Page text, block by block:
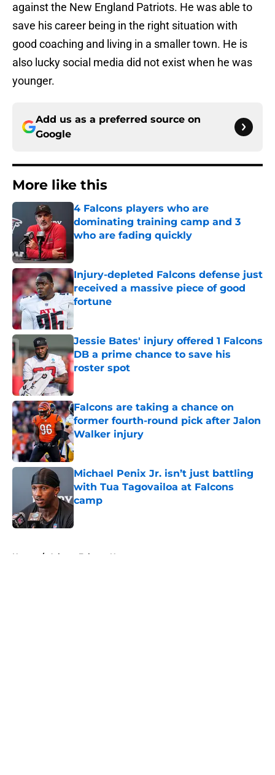
against the New England Patriots. He was able to
save his career being in the right situation with
good coaching and living in a smaller town. He is
also lucky social media did not exist when he was
younger.
Add us as a preferred source on
Google
More like this
4 Falcons players who are
dominating training camp and 3
who are fading quickly
Injury-depleted Falcons defense just
received a massive piece of good
fortune
Jessie Bates' injury offered 1 Falcons
DB a prime chance to save his
roster spot
Falcons are taking a chance on
former fourth-round pick after Jalon
Walker injury
Published by on Invalid Date
Michael Penix Jr. isn’t just battling
with Tua Tagovailoa at Falcons
camp
Home / Atlanta Falcons News